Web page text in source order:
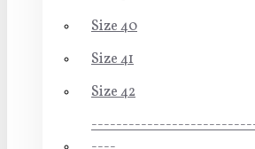
Size 40
Size 41
Size 42